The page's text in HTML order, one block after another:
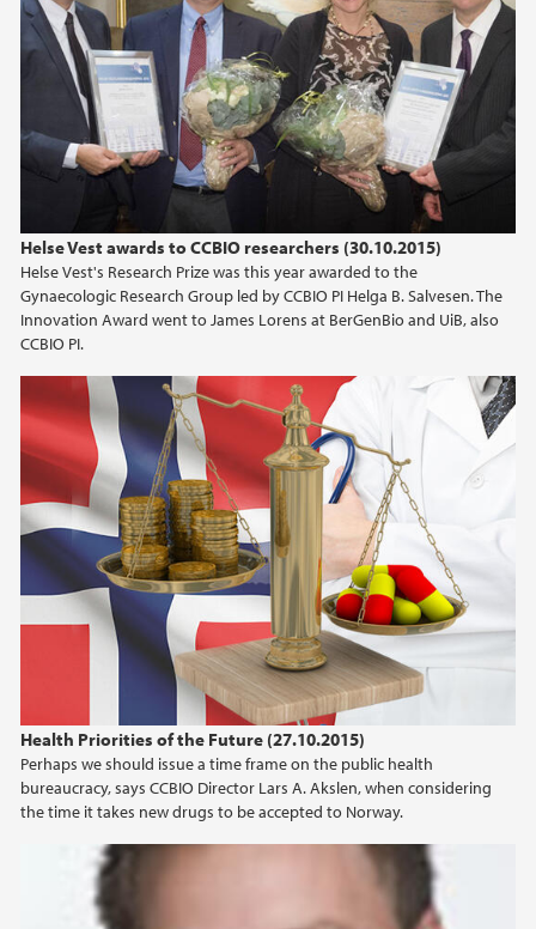
Helse Vest awards to CCBIO researchers (30.10.2015)
Helse Vest's Research Prize was this year awarded to the
Gynaecologic Research Group led by CCBIO PI Helga B. Salvesen. The
Innovation Award went to James Lorens at BerGenBio and UiB, also
CCBIO PI.
Health Priorities of the Future (27.10.2015)
Perhaps we should issue a time frame on the public health
bureaucracy, says CCBIO Director Lars A. Akslen, when considering
the time it takes new drugs to be accepted to Norway.
2025
2024
2023
2021
2019
2018
2017
2016
2015
2014
2013
2012